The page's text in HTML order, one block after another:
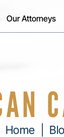
Our Attorneys
Home